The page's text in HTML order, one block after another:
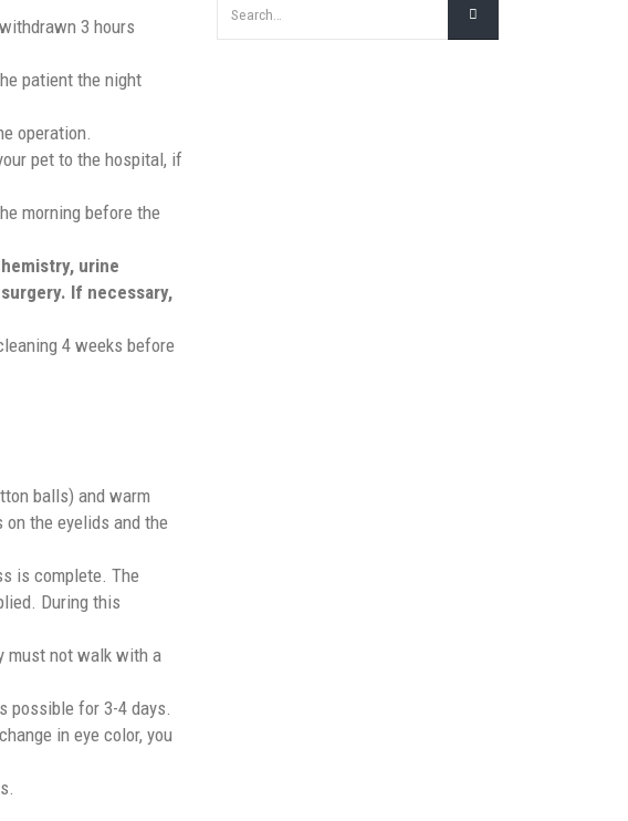
3 hours
patient the night
operation.
pet to the hospital, if
morning before the
urine
If necessary,
4 weeks before
balls) and warm
the eyelids and the
is complete. The
During this
must not walk with a
for 3-4 days.
in eye color, you